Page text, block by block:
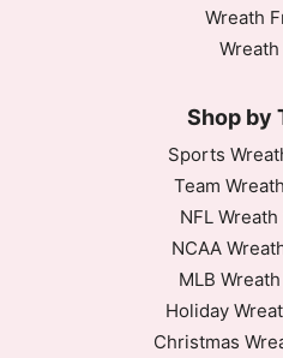
Wreath
Shop by
Sports
Team
NFL
NCAA
MLB
Holiday
Christmas